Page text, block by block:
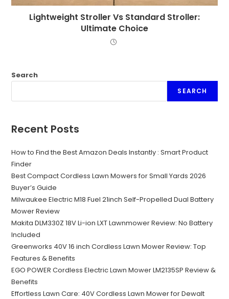
Lightweight Stroller Vs Standard Stroller:
Ultimate Choice
Search
SEARCH
Recent Posts
How to Find the Best Amazon Deals Instantly : Smart Product
Finder
Best Compact Cordless Lawn Mowers for Small Yards 2026
Buyer’s Guide
Milwaukee Electric M18 Fuel 21inch Self-Propelled Dual Battery
Mower Review
Makita DLM330Z 18V Li-ion LXT Lawnmower Review: No Battery
Included
Greenworks 40V 16 inch Cordless Lawn Mower Review: Top
Features & Benefits
EGO POWER Cordless Electric Lawn Mower LM2135SP Review &
Benefits
Effortless Lawn Care: 40V Cordless Lawn Mower for Dewalt